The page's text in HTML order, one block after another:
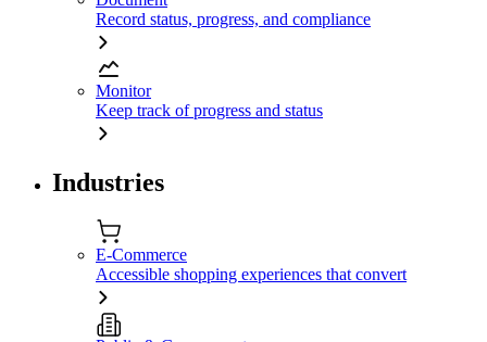
Record status, progress, and compliance
Monitor
Keep track of progress and status
Industries
E-Commerce
Accessible shopping experiences that convert